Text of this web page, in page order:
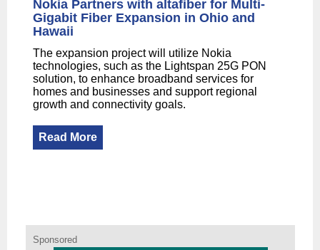
Nokia Partners with altafiber for Multi-
Gigabit Fiber Expansion in Ohio and
Hawaii
The expansion project will utilize Nokia
technologies, such as the Lightspan 25G PON
solution, to enhance broadband services for
homes and businesses and support regional
growth and connectivity goals.
Read More
Sponsored